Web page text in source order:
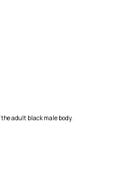
adult black male body.